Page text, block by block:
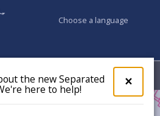
×
pop-
up
the new Separated
here to help!
Choose a language
My Accounts